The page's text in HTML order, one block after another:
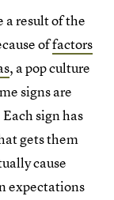
a result of the
offactors
, a pop culture
signs are
sign has
gets them
cause
expectations